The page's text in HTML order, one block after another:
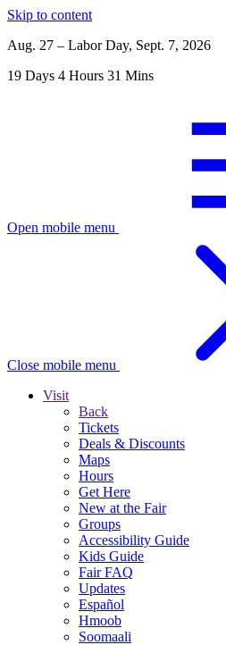
Skip to content
Aug. 27 – Labor Day, Sept. 7, 2026
19 Days 4 Hours 31 Mins
Open mobile menu
Close mobile menu
Visit
Back
Tickets
Deals & Discounts
Maps
Hours
Get Here
New at the Fair
Groups
Accessibility Guide
Kids Guide
Fair FAQ
Updates
Español
Hmoob
Soomaali